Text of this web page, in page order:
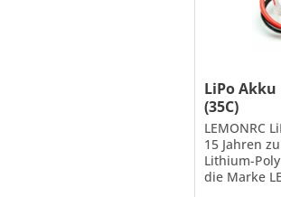
LiPo Akku
(35C)
LEMONRC
15 Jahren
Lithium-
die Marke